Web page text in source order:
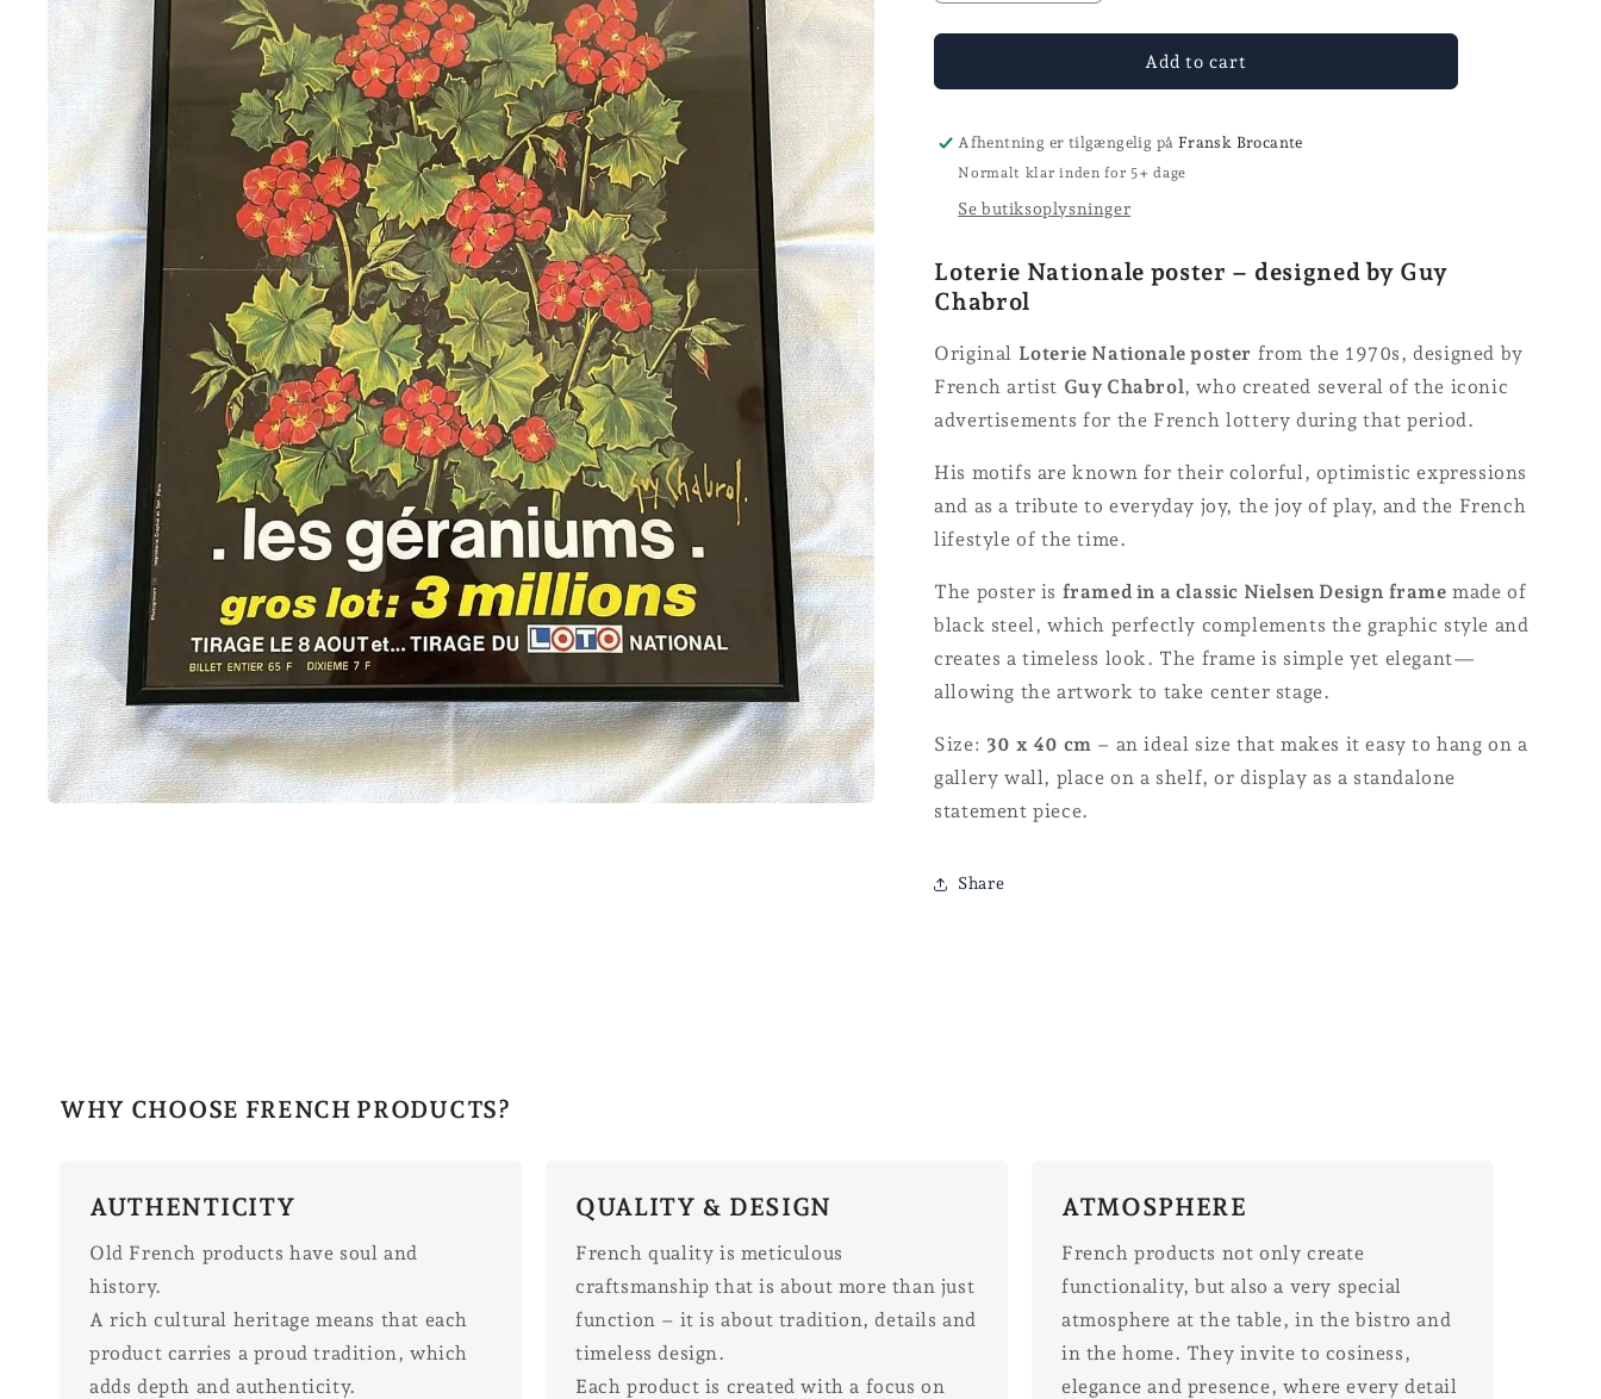
the
number
Loterie
poster
the
number
Loterie
poster
Add to cart
Afhentning er tilgængelig på Fransk Brocante
Normalt klar inden for 5+ dage
Se butiksoplysninger
Loterie Nationale poster – designed by Guy
Chabrol
Original Loterie Nationale poster from the 1970s, designed by
French artist Guy Chabrol, who created several of the iconic
advertisements for the French lottery during that period.
His motifs are known for their colorful, optimistic expressions
and as a tribute to everyday joy, the joy of play, and the French
lifestyle of the time.
The poster is framed in a classic Nielsen Design frame made of
black steel, which perfectly complements the graphic style and
creates a timeless look. The frame is simple yet elegant—
allowing the artwork to take center stage.
Size: 30 x 40 cm – an ideal size that makes it easy to hang on a
gallery wall, place on a shelf, or display as a standalone
statement piece.
Share
WHY CHOOSE FRENCH PRODUCTS?
AUTHENTICITY
Old French products have soul and
history.
A rich cultural heritage means that each
product carries a proud tradition, which
adds depth and authenticity.
QUALITY & DESIGN
French quality is meticulous
craftsmanship that is about more than just
function – it is about tradition, details and
timeless design.
Each product is created with a focus on
ATMOSPHERE
French products not only create
functionality, but also a very special
atmosphere at the table, in the bistro and
in the home. They invite to cosiness,
elegance and presence, where every detail